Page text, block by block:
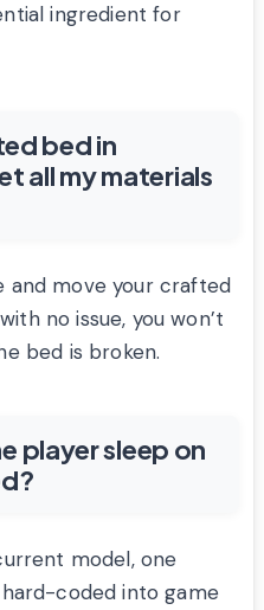
ingredient for
bed in
all my materials
and move your crafted
no issue, you won’t
bed is broken.
player sleep on
model, one
coded into game